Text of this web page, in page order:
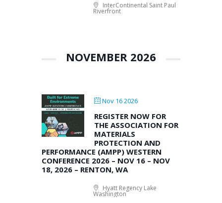
InterContinental Saint Paul
Riverfront
NOVEMBER 2026
Nov 16 2026
REGISTER NOW FOR
THE ASSOCIATION FOR
MATERIALS
PROTECTION AND
PERFORMANCE (AMPP) WESTERN
CONFERENCE 2026 – NOV 16 – NOV
18, 2026 – RENTON, WA
Hyatt Regency Lake
Washington